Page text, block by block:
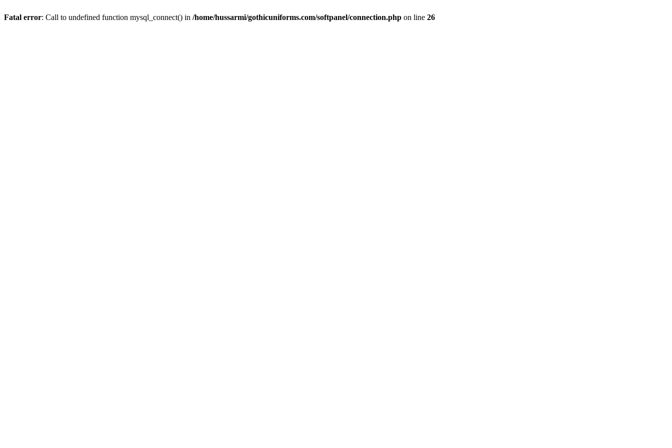
Fatal error: Call to undefined function mysql_connect() in /home/hussarmi/gothicuniforms.com/softpanel/connection.php on line 26